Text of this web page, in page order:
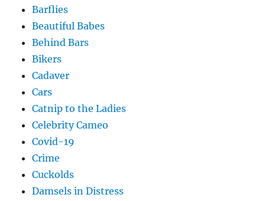
Barflies
Beautiful Babes
Behind Bars
Bikers
Cadaver
Cars
Catnip to the Ladies
Celebrity Cameo
Covid-19
Crime
Cuckolds
Damsels in Distress